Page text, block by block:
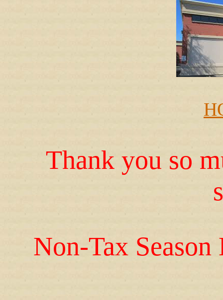
Thank you so
Non-Tax